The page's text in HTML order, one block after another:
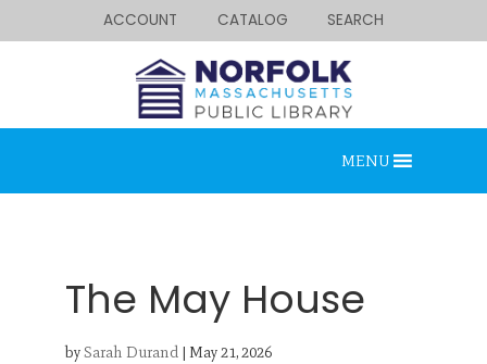
ACCOUNT CATALOG SEARCH
MENU
The May House
bySarah Durand| May 21, 2026